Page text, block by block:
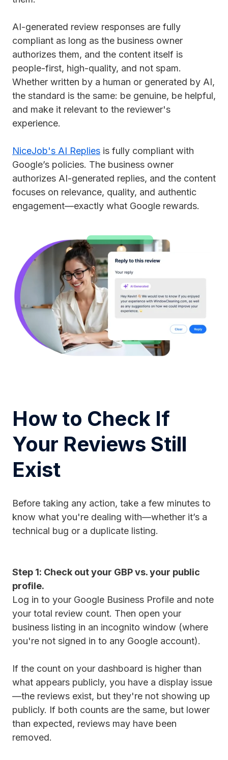
AI-generated review responses are fully
compliant as long as the business owner
authorizes them, and the content itself is
people-first, high-quality, and not spam.
Whether written by a human or generated by AI,
the standard is the same: be genuine, be helpful,
and make it relevant to the reviewer's
experience.
NiceJob's AI Replies is fully compliant with
Google’s policies. The business owner
authorizes AI-generated replies, and the content
focuses on relevance, quality, and authentic
engagement—exactly what Google rewards.
How to Check If
Your Reviews Still
Exist
Before taking any action, take a few minutes to
know what you're dealing with—whether it’s a
technical bug or a duplicate listing.
Step 1: Check out your GBP vs. your public
profile.
Log in to your Google Business Profile and note
your total review count. Then open your
business listing in an incognito window (where
you're not signed in to any Google account).
If the count on your dashboard is higher than
what appears publicly, you have a display issue
—the reviews exist, but they're not showing up
publicly. If both counts are the same, but lower
than expected, reviews may have been
removed.